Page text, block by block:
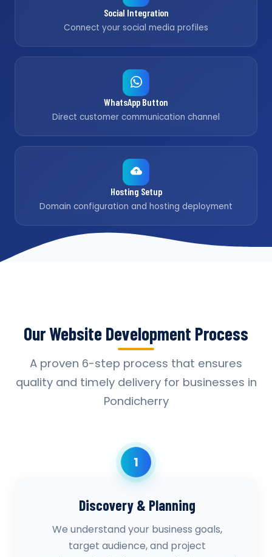
Social Integration
Connect your social media profiles
WhatsApp Button
Direct customer communication channel
Hosting Setup
Domain configuration and hosting deployment
Our Website Development Process
A proven 6-step process that ensures
quality and timely delivery for businesses in
Pondicherry
1
Discovery & Planning
We understand your business goals,
target audience, and project